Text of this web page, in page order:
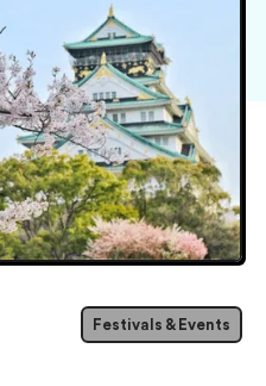
Festivals & Events